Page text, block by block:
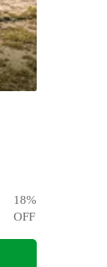
18%
OFF